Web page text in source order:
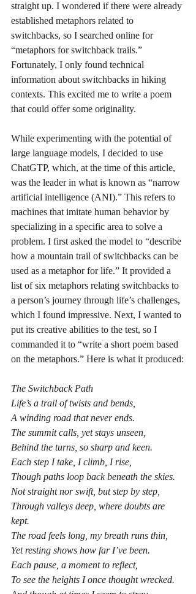
straight up. I wondered if there were already
established metaphors related to
switchbacks, so I searched online for
“metaphors for switchback trails.”
Fortunately, I only found technical
information about switchbacks in hiking
contexts. This excited me to write a poem
that could offer some originality.
While experimenting with the potential of
large language models, I decided to use
ChatGTP, which, at the time of this article,
was the leader in what is known as “narrow
artificial intelligence (ANI).” This refers to
machines that imitate human behavior by
specializing in a specific area to solve a
problem. I first asked the model to “describe
how a mountain trail of switchbacks can be
used as a metaphor for life.” It provided a
list of six metaphors relating switchbacks to
a person’s journey through life’s challenges,
which I found impressive. Next, I wanted to
put its creative abilities to the test, so I
commanded it to “write a short poem based
on the metaphors.” Here is what it produced:
The Switchback Path
Life’s a trail of twists and bends,
A winding road that never ends.
The summit calls, yet stays unseen,
Behind the turns, so sharp and keen.
Each step I take, I climb, I rise,
Though paths loop back beneath the skies.
Not straight nor swift, but step by step,
Through valleys deep, where doubts are
kept.
The road feels long, my breath runs thin,
Yet resting shows how far I’ve been.
Each pause, a moment to reflect,
To see the heights I once thought wrecked.